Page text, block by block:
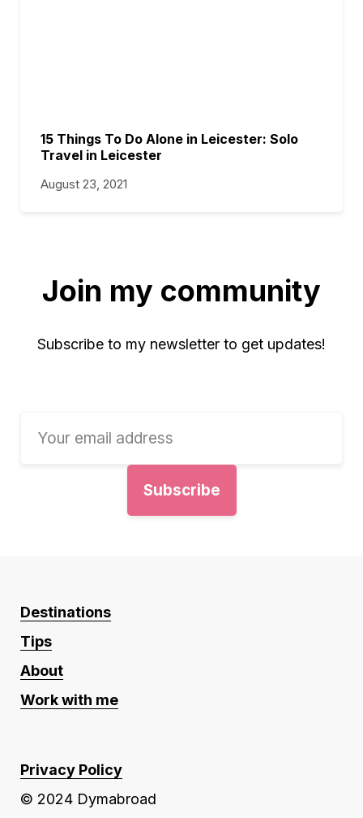
15 Things To Do Alone in Leicester: Solo
Travel in Leicester
August 23, 2021
Join my community
Subscribe to my newsletter to get updates!
Destinations
Tips
About
Work with me
Privacy Policy
© 2024 Dymabroad